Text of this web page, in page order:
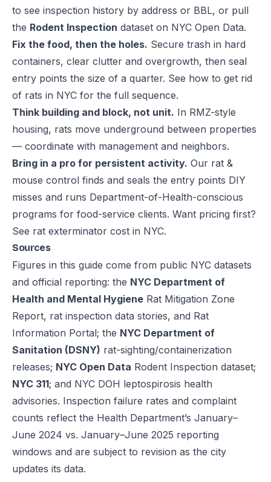
to see inspection history by address or BBL, or pull
the Rodent Inspection dataset on NYC Open Data.
Fix the food, then the holes. Secure trash in hard
containers, clear clutter and overgrowth, then seal
entry points the size of a quarter. See how to get rid
of rats in NYC for the full sequence.
Think building and block, not unit. In RMZ-style
housing, rats move underground between properties
— coordinate with management and neighbors.
Bring in a pro for persistent activity. Our rat &
mouse control finds and seals the entry points DIY
misses and runs Department-of-Health-conscious
programs for food-service clients. Want pricing first?
See rat exterminator cost in NYC.
Sources
Figures in this guide come from public NYC datasets
and official reporting: the NYC Department of
Health and Mental Hygiene Rat Mitigation Zone
Report, rat inspection data stories, and Rat
Information Portal; the NYC Department of
Sanitation (DSNY) rat-sighting/containerization
releases; NYC Open Data Rodent Inspection dataset;
NYC 311; and NYC DOH leptospirosis health
advisories. Inspection failure rates and complaint
counts reflect the Health Department’s January–
June 2024 vs. January–June 2025 reporting
windows and are subject to revision as the city
updates its data.